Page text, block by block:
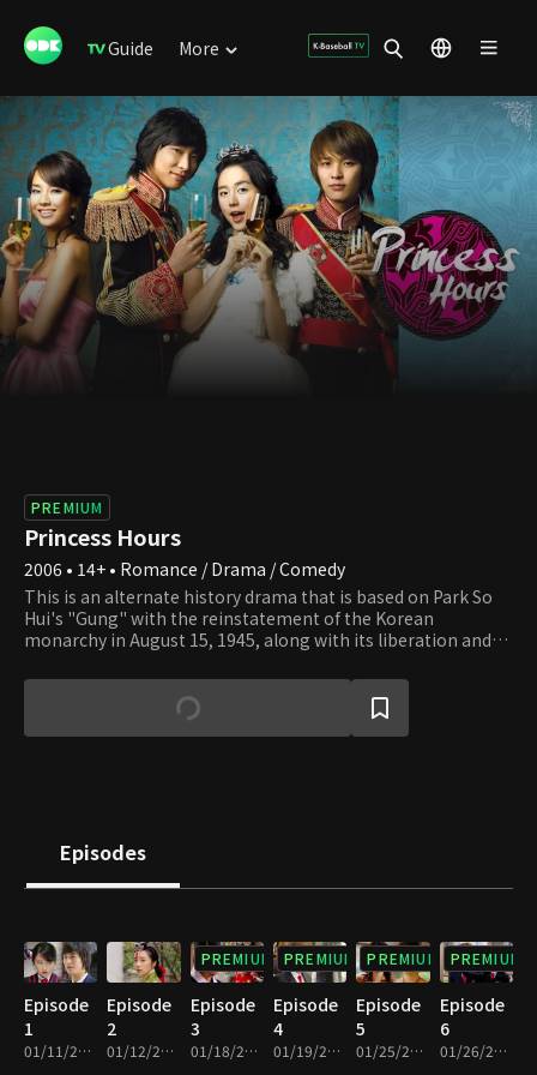
Guide More
PREMIUM
Princess Hours
2006 • 14+ • Romance / Drama / Comedy
This is an alternate history drama that is based on Park So
Hui's "Gung" with the reinstatement of the Korean
monarchy in August 15, 1945, along with its liberation and
an overly normal high school girl that attends an arts high
school ends up marrying the Crown Prince, who is dating
Min Hyo Rin, because of a promise that the elders made
being to take the throne. But Prince Yul ends up falling in
love with the average high school girl turned Crown
Episodes
Episode
1
01/11/2006 • 1h 8m
Episode
2
01/12/2006 • 1h 6m
PREMIUM
Episode
3
01/18/2006 • 59m
PREMIUM
Episode
4
01/19/2006 • 1h 4m
PREMIUM
Episode
5
01/25/2006 • 58m
PREMIUM
Episode
6
01/26/2006 • 1h 1m